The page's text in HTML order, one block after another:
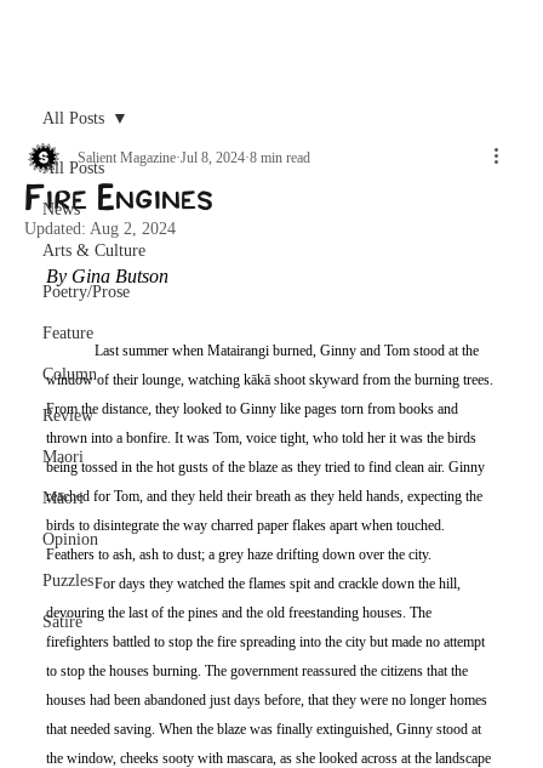
All Posts
News
Arts & Culture
Poetry/Prose
Feature
Column
Review
Maori
Māori
Opinion
Puzzles
Satire
All Posts
Fire Engines
Salient Magazine Jul 8, 2024 8 min read
Updated: Aug 2, 2024
By Gina Butson
window of their lounge, watching kākā shoot skyward from the burning trees.
From the distance, they looked to Ginny like pages torn from books and
thrown into a bonfire. It was Tom, voice tight, who told her it was the birds
being tossed in the hot gusts of the blaze as they tried to find clean air. Ginny
reached for Tom, and they held their breath as they held hands, expecting the
birds to disintegrate the way charred paper flakes apart when touched.
Feathers to ash, ash to dust; a grey haze drifting down over the city.
	For days they watched the flames spit and crackle down the hill,
devouring the last of the pines and the old freestanding houses. The
firefighters battled to stop the fire spreading into the city but made no attempt
to stop the houses burning. The government reassured the citizens that the
houses had been abandoned just days before, that they were no longer homes
that needed saving. When the blaze was finally extinguished, Ginny stood at
the window, cheeks sooty with mascara, as she looked across at the landscape